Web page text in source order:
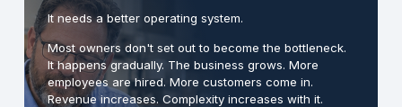
It needs a better operating system.
Most owners don't set out to become the bottleneck.
It happens gradually. The business grows. More
employees are hired. More customers come in.
Revenue increases. Complexity increases with it.